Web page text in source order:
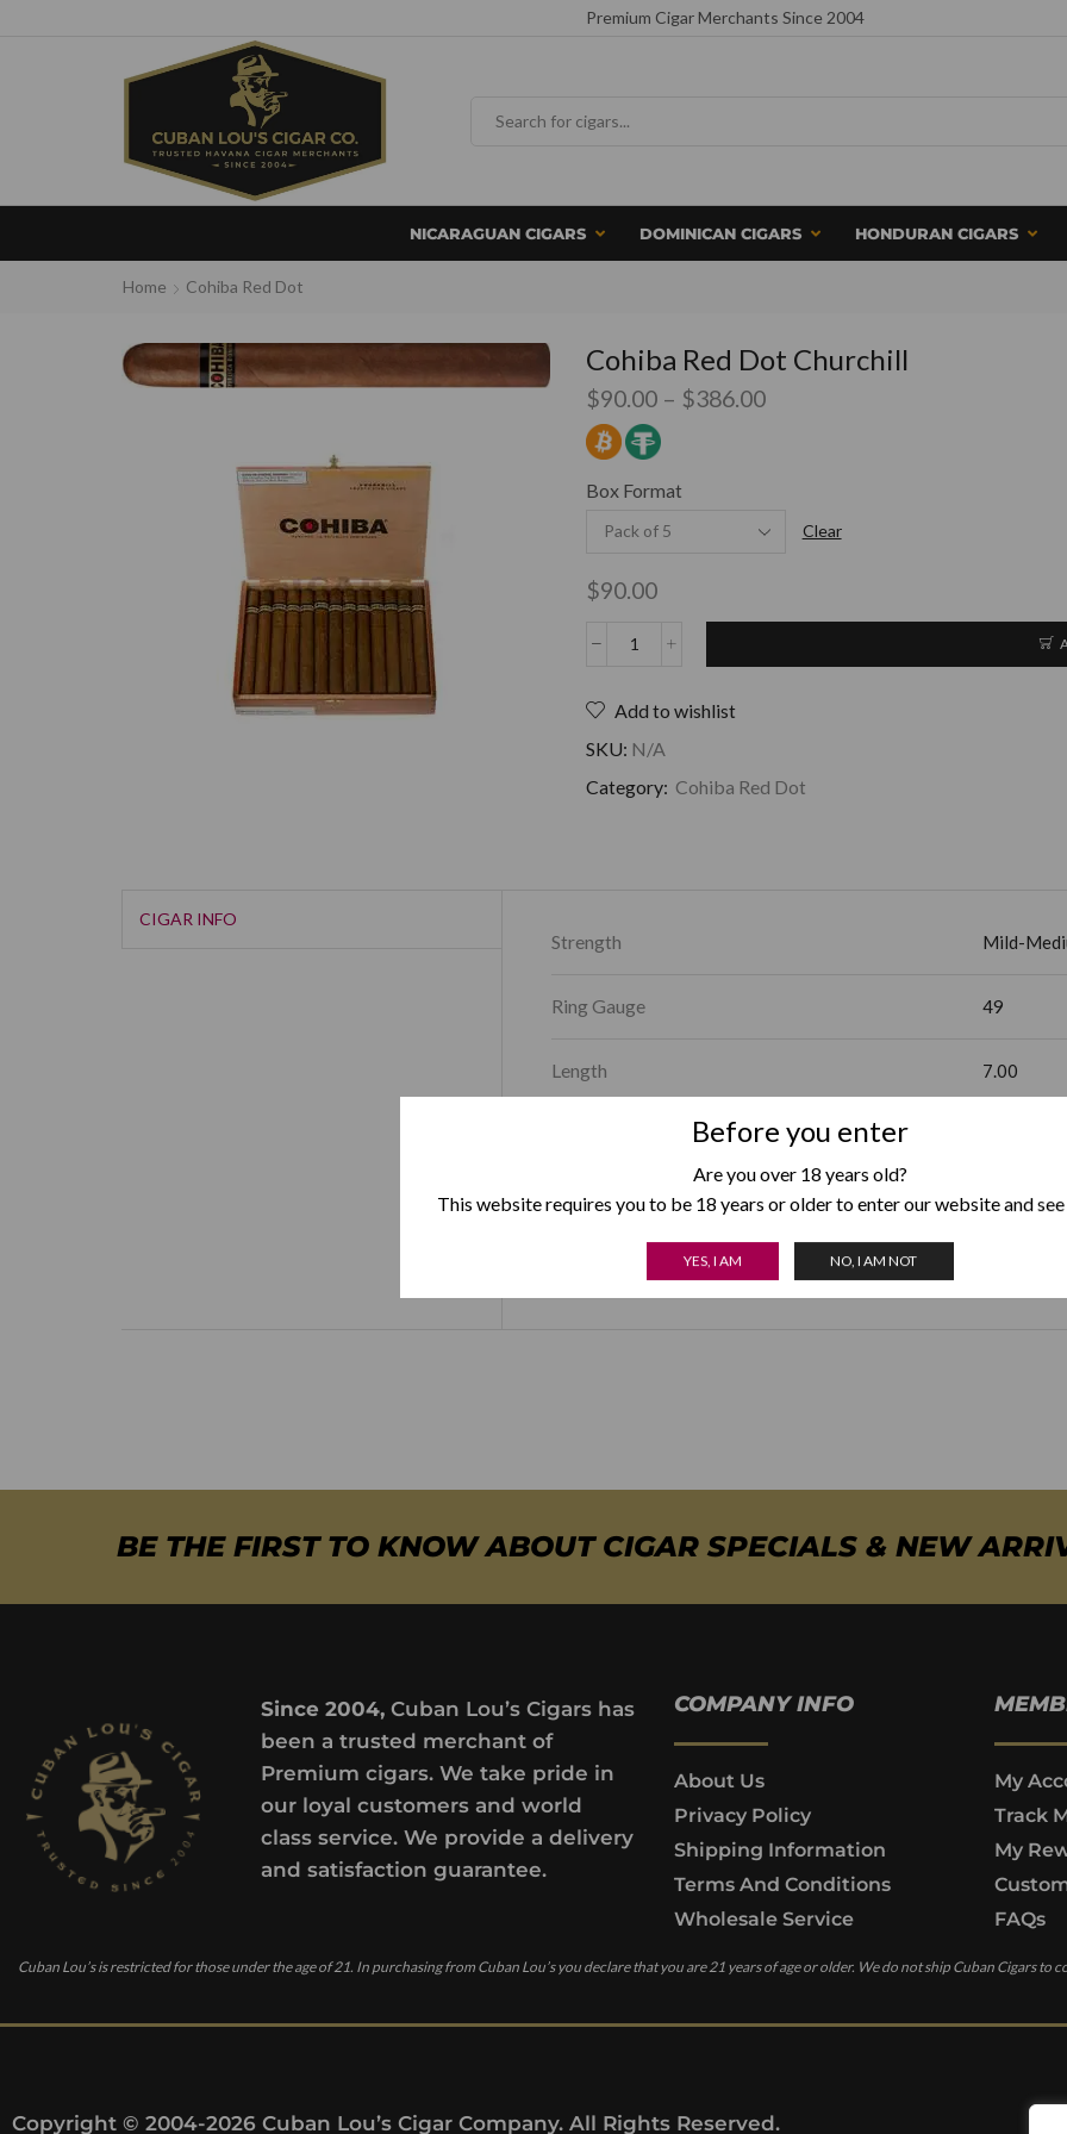
Before you enter
Are you over 18 years old?
This website requires you to be 18 years or older to enter our website and
YES, I AM NO, I AM NOT
Premium Cigar Merchants Since 2004
NICARAGUAN CIGARS DOMINICAN CIGARS HONDURAN CIGARS
Home Cohiba Red Dot
Cohiba Red Dot Churchill
$90.00 – $386.00
Box Format
Clear
$90.00
Add to wishlist
SKU: N/A
Category: Cohiba Red Dot
CIGAR INFO
Strength Mild-
Ring Gauge 49
Length 7.00
Country of Origin
BE THE FIRST TO KNOW ABOUT CIGAR SPECIALS & NEW
Since 2004,Cuban Lou’s Cigars has
been a trusted merchant of
Premium cigars. We take pride in
our loyal customers and world
class service. We provide a delivery
and satisfaction guarantee.
Cuban Lou’s is restricted for those under the age of 21. In purchasing from Cuban Lou’s you declare that you are 21 years of age or older. We do not ship Cuban Cigars to
COMPANY INFO
About Us
Privacy Policy
Shipping Information
Terms And Conditions
Wholesale Service
My
Track
My
FAQs
Copyright © 2004-2026 Cuban Lou’s Cigar Company. All Rights Reserved.